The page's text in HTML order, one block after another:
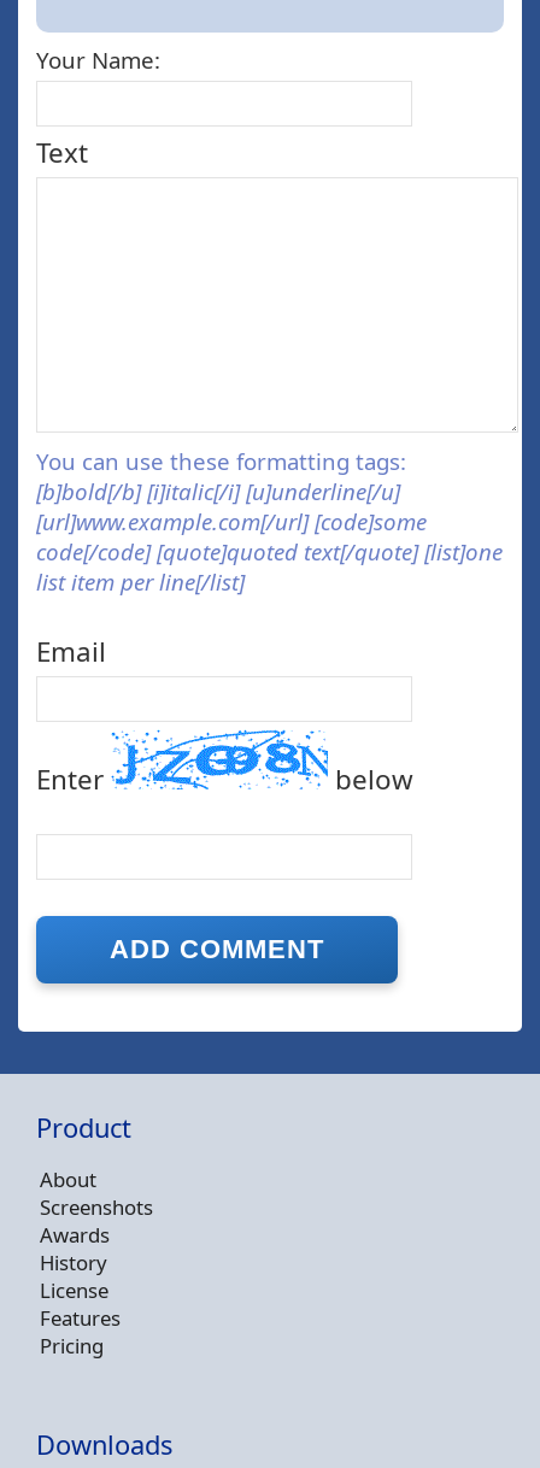
Your Name:
Text
You can use these formatting tags:
[b]bold[/b] [i]italic[/i] [u]underline[/u]
[url]www.example.com[/url] [code]some
code[/code] [quote]quoted text[/quote] [list]one
list item per line[/list]
Email
Enter below
Product
About
Screenshots
Awards
History
License
Features
Pricing
Downloads